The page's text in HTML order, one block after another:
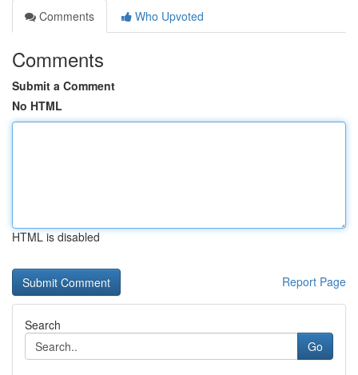
Comments
Who Upvoted
Comments
Submit a Comment
No HTML
HTML is disabled
Report Page
Search
Go